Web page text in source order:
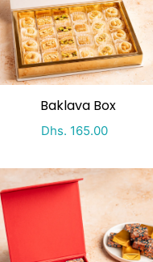
Baklava Box
Special Price
Dhs. 165.00